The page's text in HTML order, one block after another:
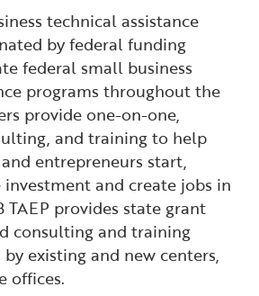
technical assistance
by federal funding
federal small business
programs throughout the
provide one-on-one,
and training to help
entrepreneurs start,
and create jobs in
TAEP provides state grant
consulting and training
existing and new centers,
offices.